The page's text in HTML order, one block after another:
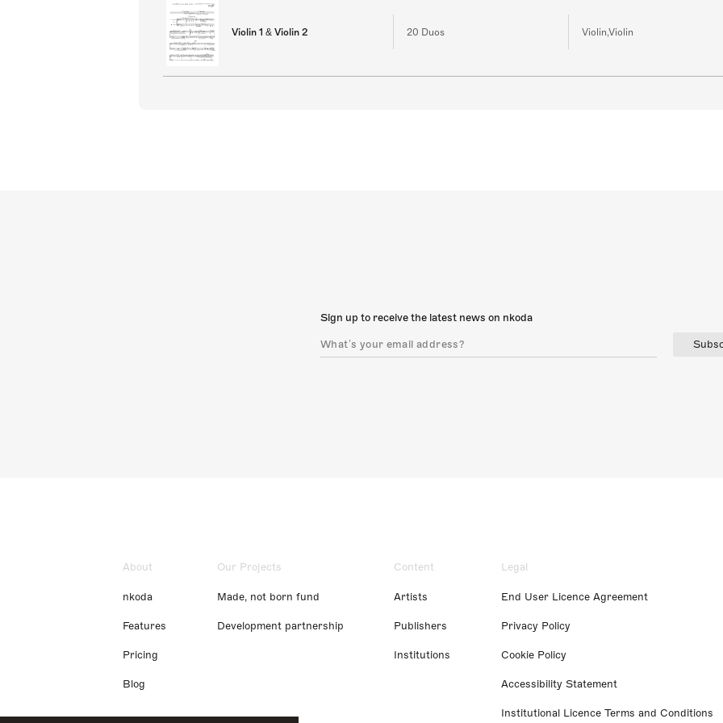
Violin 1 & Violin 2 20 Duos Violin,Violin
Sign up to receive the latest news on nkoda
About
nkoda
Features
Pricing
Blog
Our Projects
Made, not born fund
Development partnership
Content
Artists
Publishers
Institutions
Legal
End User Licence Agreement
Privacy Policy
Cookie Policy
Accessibility Statement
Institutional Licence Terms and Conditions